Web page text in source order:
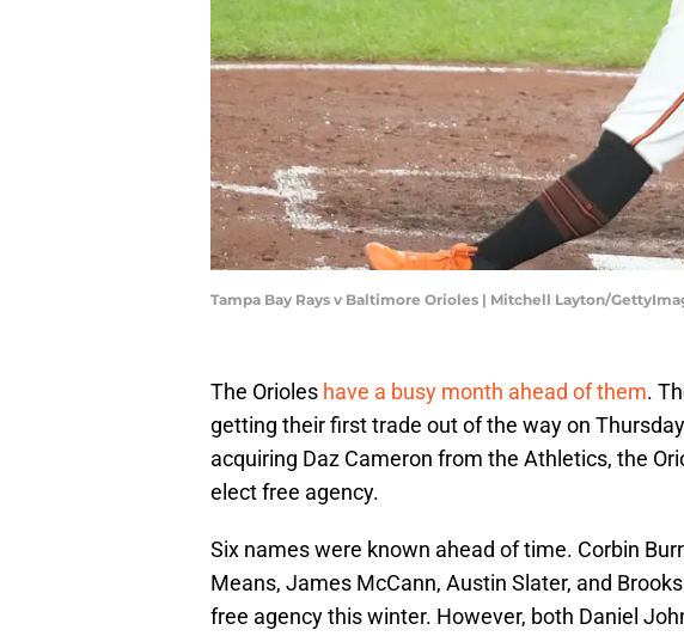
Tampa Bay Rays v Baltimore Orioles | Mitchell Layton/
The Orioles have a busy month ahead of them.
getting their first trade out of the way on
acquiring Daz Cameron from the Athletics, the
elect free agency.
Six names were known ahead of time. Corbin
Means, James McCann, Austin Slater, and
free agency this winter. However, both Daniel